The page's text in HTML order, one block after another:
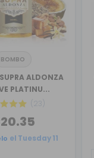
BOMBO
ALDONZA
PLATINU...
(23)
el Tuesday 11